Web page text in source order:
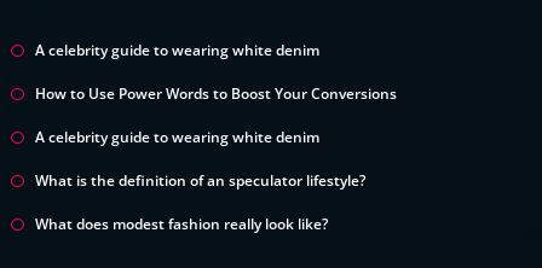
A celebrity guide to wearing white denim
How to Use Power Words to Boost Your Conversions
A celebrity guide to wearing white denim
What is the definition of an speculator lifestyle?
What does modest fashion really look like?